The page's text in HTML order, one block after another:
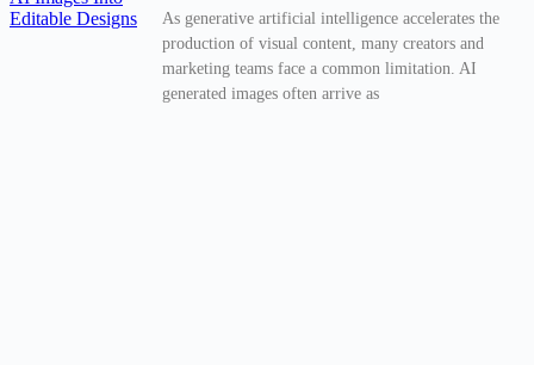
As generative artificial intelligence accelerates the
production of visual content, many creators and
marketing teams face a common limitation. AI
generated images often arrive as